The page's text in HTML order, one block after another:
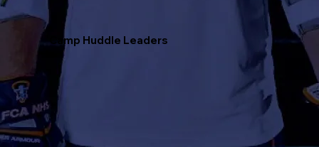
Camp Huddle Leaders